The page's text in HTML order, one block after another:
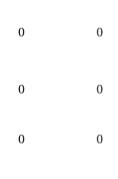
0 0
0 0
0 0